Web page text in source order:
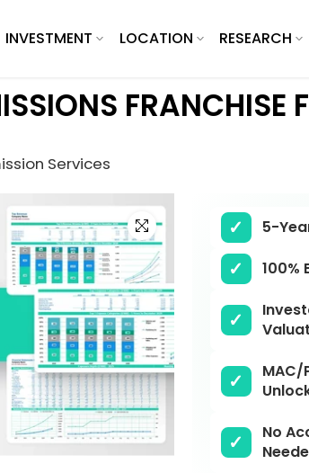
INVESTMENT LOCATION RESEARCH
FRANCHISE
Services
Click to enlarge
5-
100%
MAC/
No